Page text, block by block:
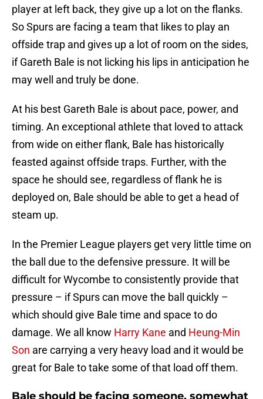
player at left back, they give up a lot on the flanks.
So Spurs are facing a team that likes to play an
offside trap and gives up a lot of room on the sides,
if Gareth Bale is not licking his lips in anticipation he
may well and truly be done.
At his best Gareth Bale is about pace, power, and
timing. An exceptional athlete that loved to attack
from wide on either flank, Bale has historically
feasted against offside traps. Further, with the
space he should see, regardless of flank he is
deployed on, Bale should be able to get a head of
steam up.
In the Premier League players get very little time on
the ball due to the defensive pressure. It will be
difficult for Wycombe to consistently provide that
pressure – if Spurs can move the ball quickly –
which should give Bale time and space to do
damage. We all know Harry Kane and Heung-Min
Son are carrying a very heavy load and it would be
great for Bale to take some of that load off them.
Bale should be facing someone, somewhat